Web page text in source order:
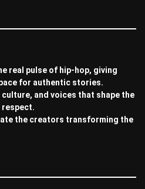
real pulse of hip-hop, giving
for authentic stories.
and voices that shape the
respect.
the creators transforming the